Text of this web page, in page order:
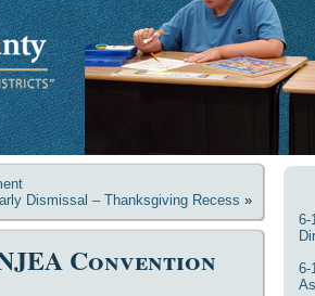
Dismissal – Thanksgiving Recess »
Convention
6-
6-